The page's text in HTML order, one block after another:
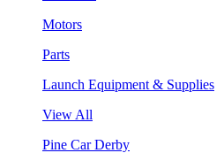
Motors
Parts
Launch Equipment & Supplies
View All
Pine Car Derby